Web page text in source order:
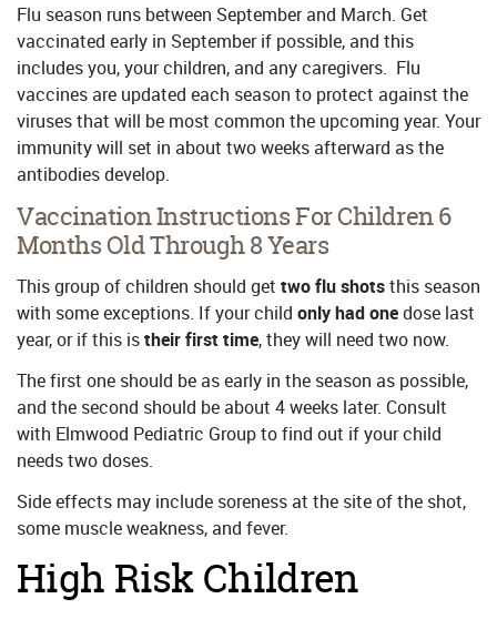
Flu season runs between September and March. Get
vaccinated early in September if possible, and this
includes you, your children, and any caregivers. Flu
vaccines are updated each season to protect against the
viruses that will be most common the upcoming year. Your
immunity will set in about two weeks afterward as the
antibodies develop.
Vaccination Instructions For Children 6
Months Old Through 8 Years
This group of children should get twoflu shotsthis season
with some exceptions. If your child only had onedose last
year, or if this istheir first time, they will need two now.
The first one should be as early in the season as possible,
and the second should be about 4 weeks later. Consult
with Elmwood Pediatric Group to find out if your child
needs two doses.
Side effects may include soreness at the site of the shot,
some muscle weakness, and fever.
High Risk Children